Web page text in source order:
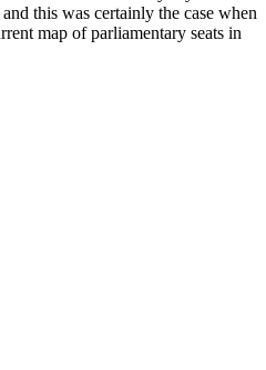
this was certainly the case when
map of parliamentary seats in